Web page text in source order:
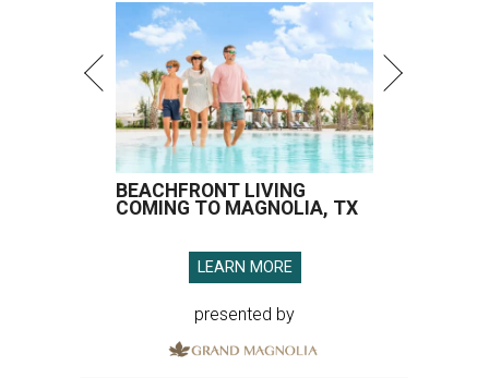
BEACHFRONT LIVING
COMING TO MAGNOLIA, TX
LEARN MORE
presented by